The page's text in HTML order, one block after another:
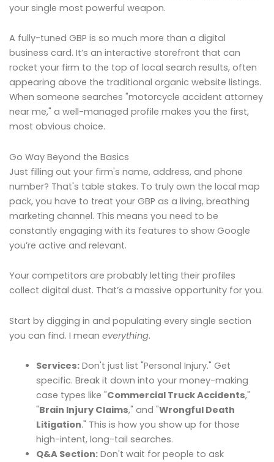
your single most powerful weapon.
A fully-tuned GBP is so much more than a digital
business card. It’s an interactive storefront that can
rocket your firm to the top of local search results, often
appearing above the traditional organic website listings.
When someone searches "motorcycle accident attorney
near me," a well-managed profile makes you the first,
most obvious choice.
Go Way Beyond the Basics
Just filling out your firm's name, address, and phone
number? That's table stakes. To truly own the local map
pack, you have to treat your GBP as a living, breathing
marketing channel. This means you need to be
constantly engaging with its features to show Google
you’re active and relevant.
Your competitors are probably letting their profiles
collect digital dust. That’s a massive opportunity for you.
Start by digging in and populating every single section
you can find. I mean everything.
Services:Don't just list "Personal Injury." Get
specific. Break it down into your money-making
case types like "Commercial Truck Accidents,"
"Brain Injury Claims," and "Wrongful Death
Litigation." This is how you show up for those
high-intent, long-tail searches.
Q&A Section:Don't wait for people to ask